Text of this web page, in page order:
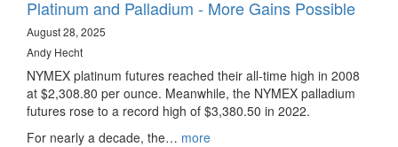
Platinum and Palladium - More Gains Possible
August 28, 2025
Andy Hecht
NYMEX platinum futures reached their all-time high in 2008
at $2,308.80 per ounce. Meanwhile, the NYMEX palladium
futures rose to a record high of $3,380.50 in 2022.
For nearly a decade, the… more